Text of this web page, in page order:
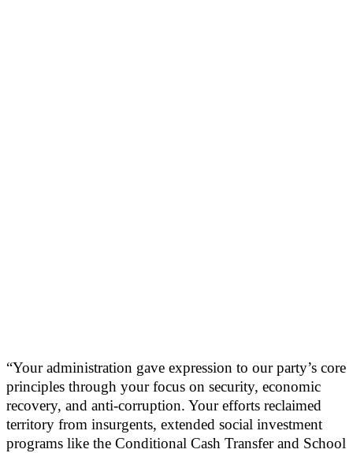
“Your administration gave expression to our party’s core
principles through your focus on security, economic
recovery, and anti-corruption. Your efforts reclaimed
territory from insurgents, extended social investment
programs like the Conditional Cash Transfer and School